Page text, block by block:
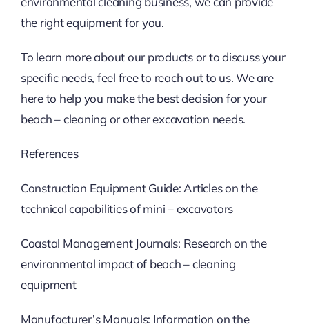
the right equipment for you.
To learn more about our products or to discuss your
specific needs, feel free to reach out to us. We are
here to help you make the best decision for your
beach – cleaning or other excavation needs.
References
Construction Equipment Guide: Articles on the
technical capabilities of mini – excavators
Coastal Management Journals: Research on the
environmental impact of beach – cleaning
equipment
Manufacturer’s Manuals: Information on the